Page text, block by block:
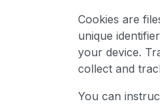
Cookies are
unique
your device.
collect and
You can